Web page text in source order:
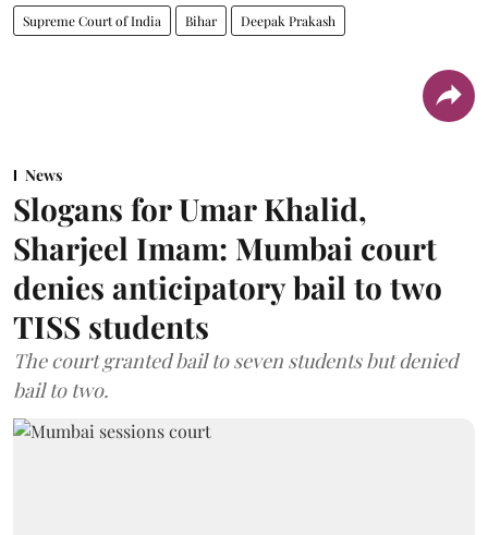
Supreme Court of India Bihar Deepak Prakash
News
Slogans for Umar Khalid,
Sharjeel Imam: Mumbai court
denies anticipatory bail to two
TISS students
The court granted bail to seven students but denied
bail to two.